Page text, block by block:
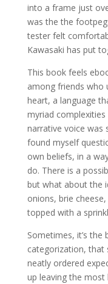
into a frame just
was the the
tester felt
Kawasaki has put
This book feels
among friends who
heart, a language
myriad
narrative voice was
found myself
own beliefs, in a
do. There is a
but what about the
onions, brie
topped with a
Sometimes, it’s
categorization, that
neatly ordered
up leaving the